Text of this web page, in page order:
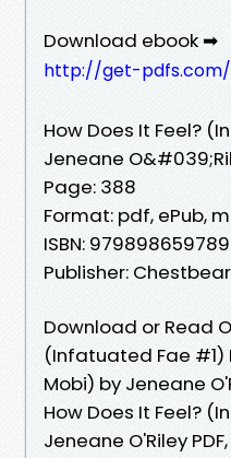
Download ebook ➡
http://get-pdfs.com/
How Does It Feel?
Jeneane
Page: 388
Format: pdf, ePub,
ISBN:
Publisher:
Download or Read
(Infatuated Fae #1)
Mobi) by Jeneane
How Does It Feel?
Jeneane O'Riley